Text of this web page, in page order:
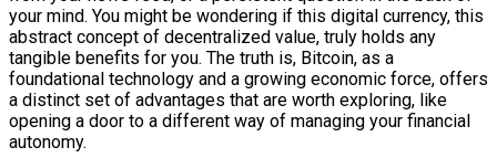
your mind. You might be wondering if this digital currency, this
abstract concept of decentralized value, truly holds any
tangible benefits for you. The truth is, Bitcoin, as a
foundational technology and a growing economic force, offers
a distinct set of advantages that are worth exploring, like
opening a door to a different way of managing your financial
autonomy.